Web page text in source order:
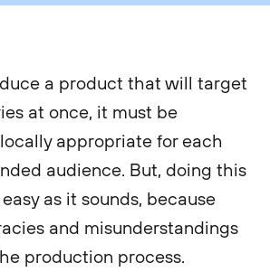
a product that will target
at once, it must be
appropriate for each
audience. But, doing this
as it sounds, because
and misunderstandings
production process.